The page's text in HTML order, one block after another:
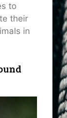
to
their
in